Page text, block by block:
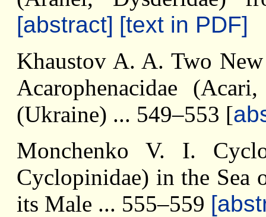
[abstract] [text in PDF]
Khaustov A. A. Two
Acarophenacidae
(Ukraine) ... 549–553 [
Monchenko V. I.
Cyclopinidae) in the Sea
its Male ... 555–559